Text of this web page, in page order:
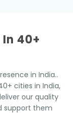
40+
in India..
cities in India,
our quality
support them